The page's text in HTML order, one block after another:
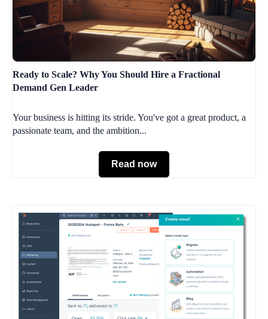
Ready to Scale? Why You Should Hire a Fractional
Demand Gen Leader
Your business is hitting its stride. You've got a great product, a
passionate team, and the ambition...
Read now